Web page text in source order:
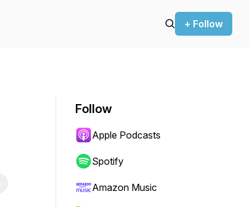
+ Follow
Follow
Apple Podcasts
Spotify
Amazon Music